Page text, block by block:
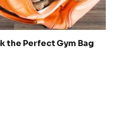
the Perfect Gym Bag